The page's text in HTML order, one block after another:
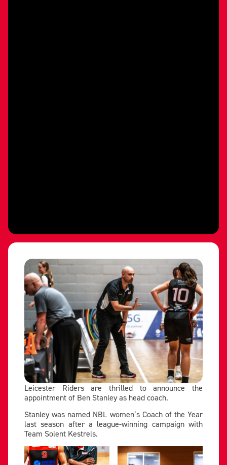
Leicester Riders are thrilled to announce the
appointment of Ben Stanley as head coach.
Stanley was named NBL women’s Coach of the Year
last season after a league-winning campaign with
Team Solent Kestrels.